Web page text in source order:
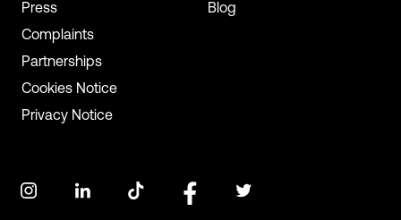
Press
Complaints
Partnerships
Cookies Notice
Privacy Notice
Blog